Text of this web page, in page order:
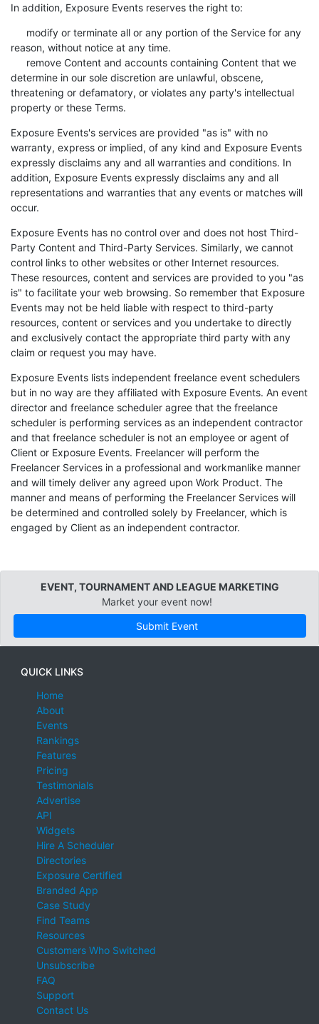
In addition, Exposure Events reserves the right to:
modify or terminate all or any portion of the Service for any
reason, without notice at any time.
remove Content and accounts containing Content that we
determine in our sole discretion are unlawful, obscene,
threatening or defamatory, or violates any party's intellectual
property or these Terms.
Exposure Events's services are provided "as is" with no
warranty, express or implied, of any kind and Exposure Events
expressly disclaims any and all warranties and conditions. In
addition, Exposure Events expressly disclaims any and all
representations and warranties that any events or matches will
occur.
Exposure Events has no control over and does not host Third-
Party Content and Third-Party Services. Similarly, we cannot
control links to other websites or other Internet resources.
These resources, content and services are provided to you "as
is" to facilitate your web browsing. So remember that Exposure
Events may not be held liable with respect to third-party
resources, content or services and you undertake to directly
and exclusively contact the appropriate third party with any
claim or request you may have.
Exposure Events lists independent freelance event schedulers
but in no way are they affiliated with Exposure Events. An event
director and freelance scheduler agree that the freelance
scheduler is performing services as an independent contractor
and that freelance scheduler is not an employee or agent of
Client or Exposure Events. Freelancer will perform the
Freelancer Services in a professional and workmanlike manner
and will timely deliver any agreed upon Work Product. The
manner and means of performing the Freelancer Services will
be determined and controlled solely by Freelancer, which is
engaged by Client as an independent contractor.
EVENT, TOURNAMENT AND LEAGUE MARKETING
Market your event now!
Submit Event
QUICK LINKS
Home
About
Events
Rankings
Features
Pricing
Testimonials
Advertise
API
Widgets
Hire A Scheduler
Directories
Exposure Certified
Branded App
Case Study
Find Teams
Resources
Customers Who Switched
Unsubscribe
FAQ
Support
Contact Us